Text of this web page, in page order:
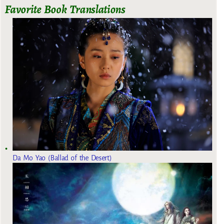
Favorite Book Translations
Da Mo Yao (Ballad of the Desert)